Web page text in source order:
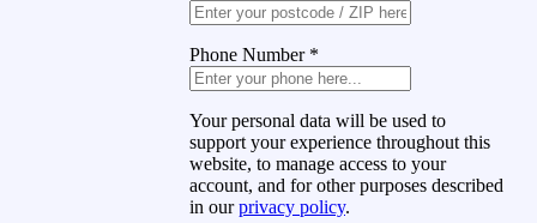
Phone Number *
Your personal data will be used to
support your experience throughout this
website, to manage access to your
account, and for other purposes described
in ourprivacy policy.